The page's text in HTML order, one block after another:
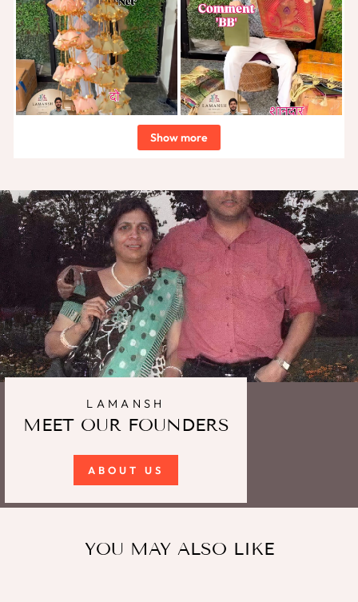
Show more
LAMANSH
MEET OUR FOUNDERS
ABOUT US
YOU MAY ALSO LIKE